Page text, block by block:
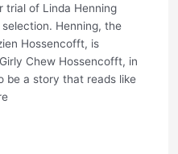
trial of Linda Henning
Henning, the
Hossencofft, is
Chew Hossencofft, in
be a story that reads like